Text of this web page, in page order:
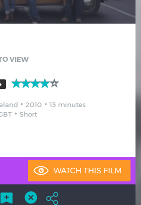
Turkish
Japanese
VIEW
2010
13 minutes
Short